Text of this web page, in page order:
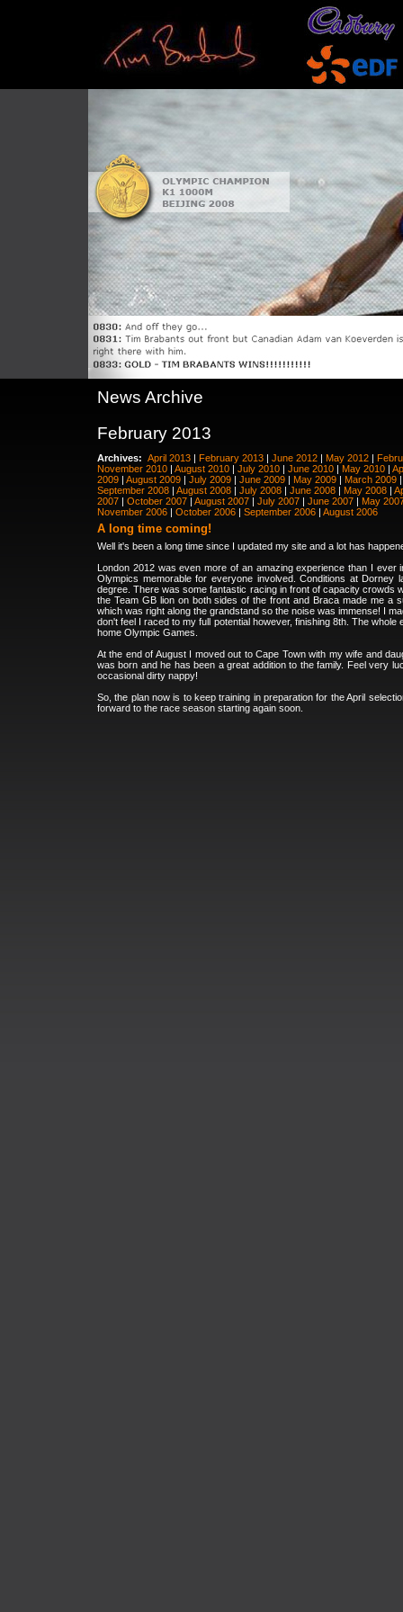
News Archive
February 2013
Archives: April 2013 | February 2013 | June 2012 | May 2012 |
November 2010 | August 2010 | July 2010 | June 2010 | May 2010 |
2009 | August 2009 | July 2009 | June 2009 | May 2009 | March 2009
September 2008 | August 2008 | July 2008 | June 2008 | May 2008 |
2007 | October 2007 | August 2007 | July 2007 | June 2007 | May
November 2006 | October 2006 | September 2006 | August 2006
A long time coming!
Well it's been a long time since I updated my site and a lot has
London 2012 was even more of an amazing experience than I
Olympics memorable for everyone involved. Conditions at
degree. There was some fantastic racing in front of capacity crowds
the Team GB lion on both sides of the front and Braca made me
which was right along the grandstand so the noise was immense! I
don't feel I raced to my full potential however, finishing 8th. The
home Olympic Games.
At the end of August I moved out to Cape Town with my wife and
was born and he has been a great addition to the family. Feel very
occasional dirty nappy!
So, the plan now is to keep training in preparation for the April
forward to the race season starting again soon.